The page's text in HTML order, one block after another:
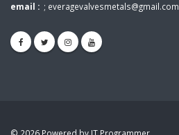
email : ; everagevalvesmetals@gmail.com